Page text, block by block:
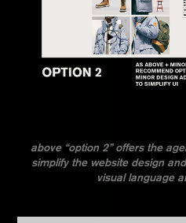
above “option 2” offers the
simplify the website design
visual language